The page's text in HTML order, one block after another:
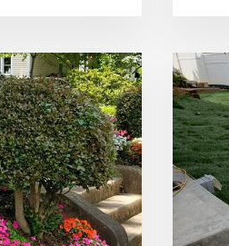
NC:
HOW
HOMEOWNERS
CAN
DESIGN
OUTDOOR
LIVING
SPACES
THAT
WORK